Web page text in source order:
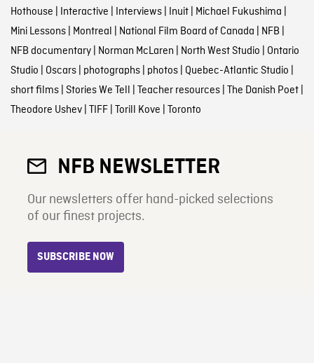
Hothouse | Interactive | Interviews| Inuit| Michael Fukushima |
Mini Lessons| Montreal | National Film Board of Canada | NFB |
NFB documentary| Norman McLaren | North West Studio | Ontario
Studio | Oscars| photographs| photos| Quebec-Atlantic Studio |
short films| Stories We Tell | Teacher resources| The Danish Poet|
Theodore Ushev| TIFF| Torill Kove | Toronto
NFB NEWSLETTER
Our newsletters offer hand-picked selections
of our finest projects.
SUBSCRIBE NOW